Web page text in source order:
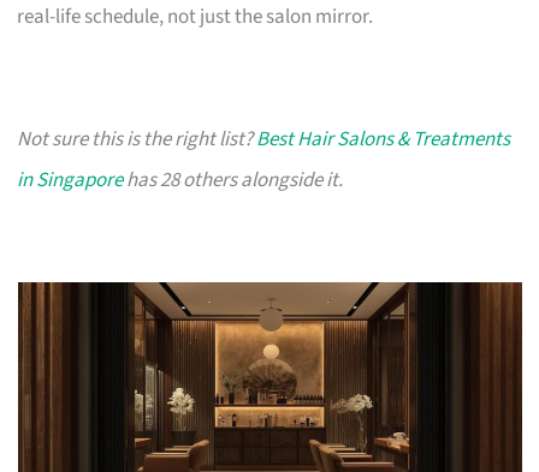
real-life schedule, not just the salon mirror.
Not sure this is the right list?Best Hair Salons & Treatments
in Singaporehas 28 others alongside it.